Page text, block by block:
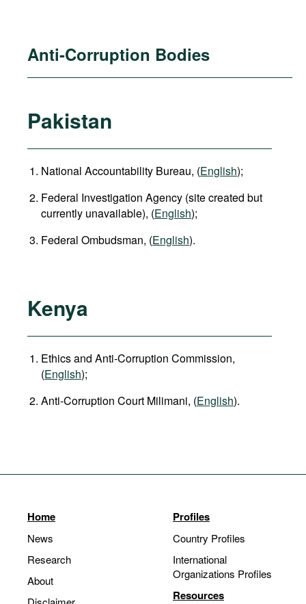
Anti-Corruption Bodies
Pakistan
National Accountability Bureau, (English);
Federal Investigation Agency (site created but
currently unavailable), (English);
Federal Ombudsman, (English).
Kenya
Ethics and Anti-Corruption Commission,
(English);
Anti-Corruption Court Milimani, (English).
Home
News
Research
About
Profiles
Country Profiles
International
Organizations Profiles
Resources